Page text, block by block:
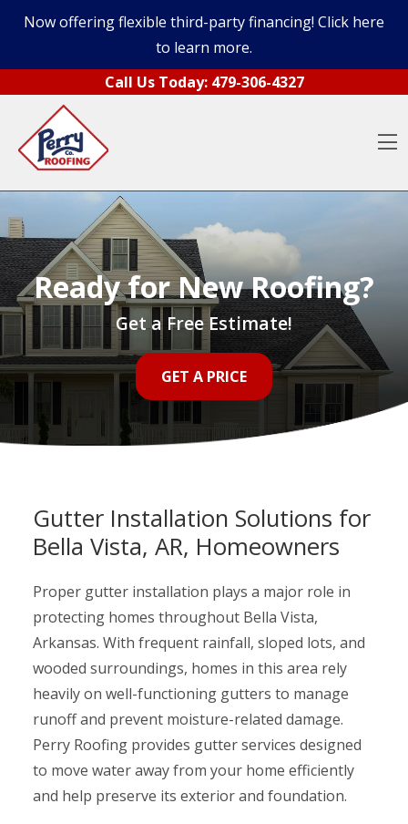
Now offering flexible third-party financing! Click here
to learn more.
Call Us Today: 479-306-4327
Ready for New Roofing?
Get a Free Estimate!
GET A PRICE
Gutter Installation Solutions for
Bella Vista, AR, Homeowners
Proper gutter installation plays a major role in
protecting homes throughout Bella Vista,
Arkansas. With frequent rainfall, sloped lots, and
wooded surroundings, homes in this area rely
heavily on well-functioning gutters to manage
runoff and prevent moisture-related damage.
Perry Roofing provides gutter services designed
to move water away from your home efficiently
and help preserve its exterior and foundation.